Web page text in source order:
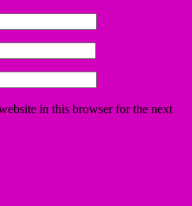
in this browser for the next